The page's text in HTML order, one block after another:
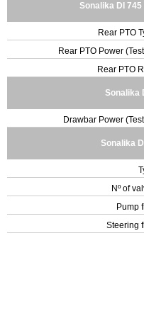
Sonalika DI 745
Rear PTO
Rear PTO Power
Rear PTO
Sonalika
Drawbar Power
Sonalika
Nº of
Pump
Steering